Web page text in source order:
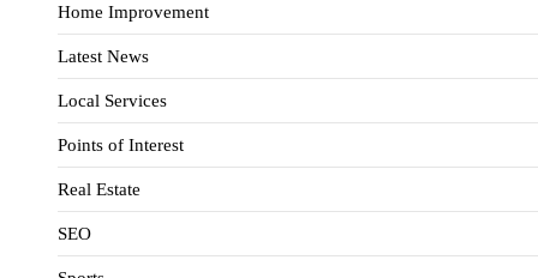
Home Improvement
Latest News
Local Services
Points of Interest
Real Estate
SEO